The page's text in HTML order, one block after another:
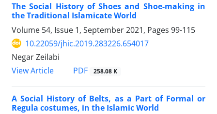
The Social History of Shoes and Shoe-making in
the Traditional Islamicate World
Volume 54, Issue 1, September 2021, Pages 99-115
10.22059/jhic.2019.283226.654017
Negar Zeilabi
View Article
PDF 258.08 K
A Social History of Belts, as a Part of Formal or
Regula costumes, in the Islamic World